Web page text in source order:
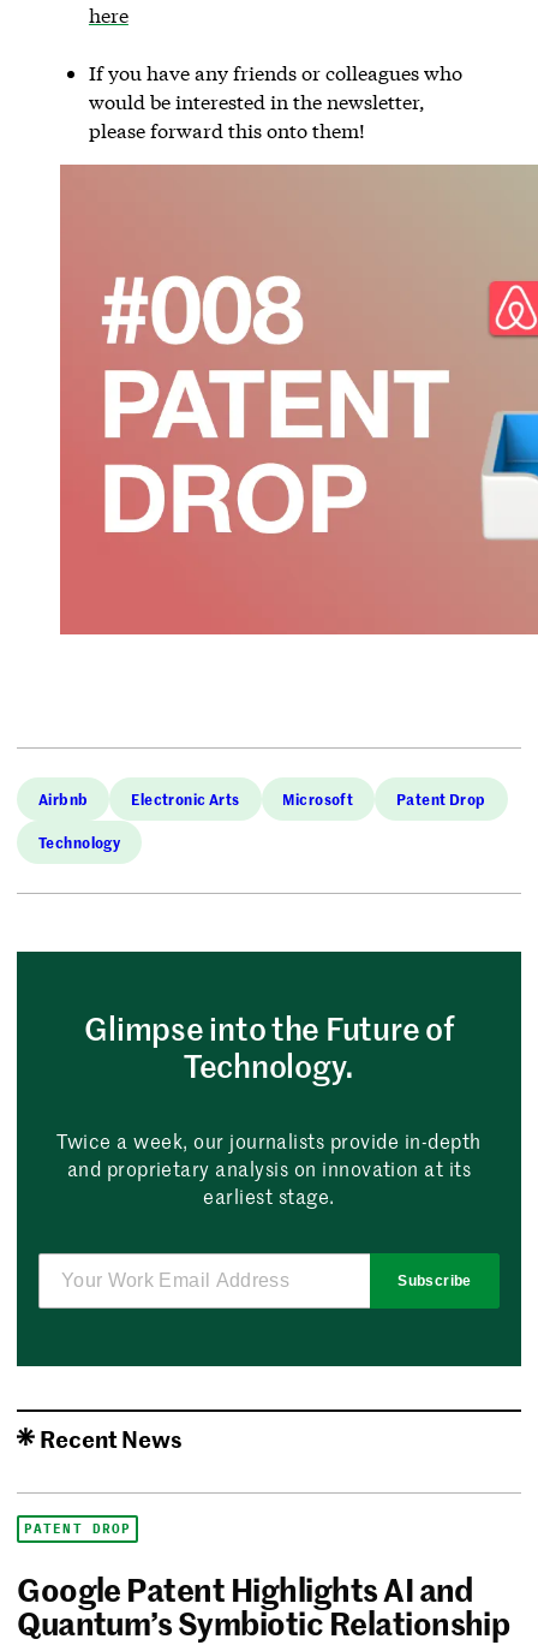
here
If you have any friends or colleagues who
would be interested in the newsletter,
please forward this onto them!
Airbnb Electronic Arts Microsoft Patent Drop
Technology
Glimpse into the Future of
Technology.
Twice a week, our journalists provide in-depth
and proprietary analysis on innovation at its
earliest stage.
Subscribe
Recent News
PATENT DROP
Google Patent Highlights AI and
Quantum’s Symbiotic Relationship